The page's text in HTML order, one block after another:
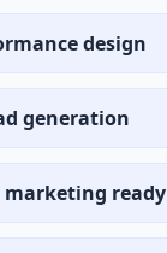
design
generation
ready